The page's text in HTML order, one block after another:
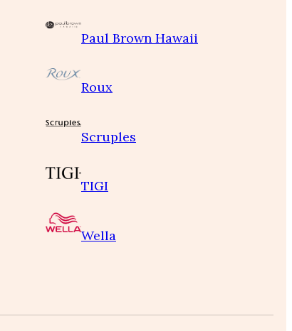
Paul Brown Hawaii
Roux
Scruples
TIGI
Wella